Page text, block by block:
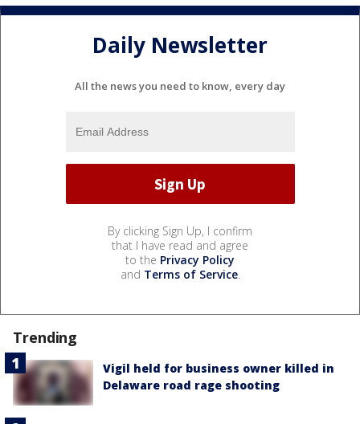
Daily Newsletter
All the news you need to know, every day
By clicking Sign Up, I confirm
that I have read and agree
to the Privacy Policy
and Terms of Service.
Trending
Vigil held for business owner killed in
Delaware road rage shooting